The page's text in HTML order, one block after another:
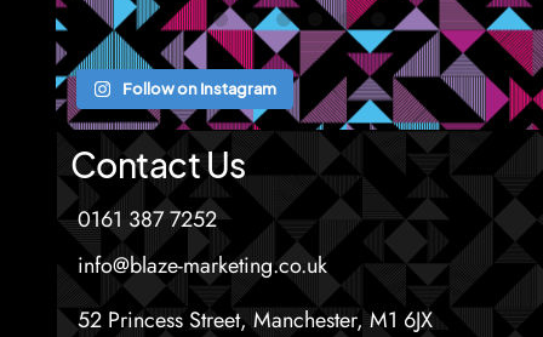
Follow on Instagram
Contact Us
0161 387 7252
info@blaze-marketing.co.uk
52 Princess Street, Manchester, M1 6JX